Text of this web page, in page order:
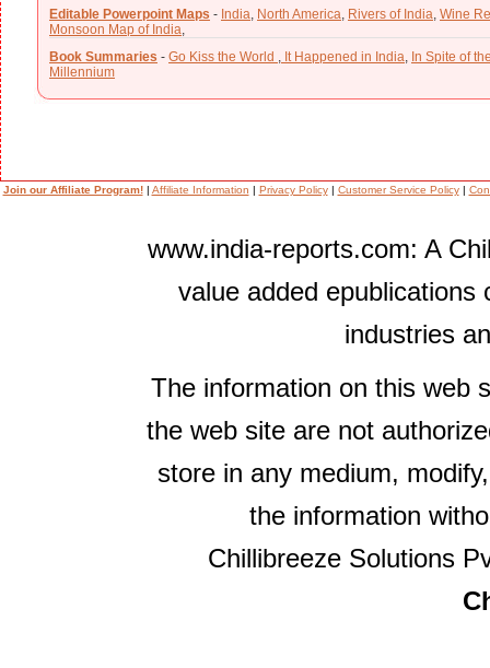
Editable Powerpoint Maps - India North America Rivers of India Wine
Monsoon Map of India
Book Summaries - Go Kiss the World It Happened in India In Spite of
Millennium
Join our Affiliate Program!| Affiliate Information | Privacy Policy| Customer Service Policy|
www.india-reports.com: A
value added epublications
industries
The information on this web
the web site are not
store in any medium,
the information
Chillibreeze Solutions